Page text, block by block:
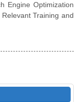
Engine Optimization
Training and